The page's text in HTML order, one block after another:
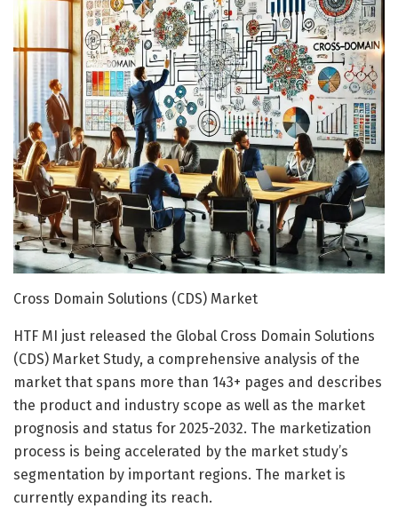
Cross Domain Solutions (CDS) Market
HTF MI just released the Global Cross Domain Solutions
(CDS) Market Study, a comprehensive analysis of the
market that spans more than 143+ pages and describes
the product and industry scope as well as the market
prognosis and status for 2025-2032. The marketization
process is being accelerated by the market study’s
segmentation by important regions. The market is
currently expanding its reach.